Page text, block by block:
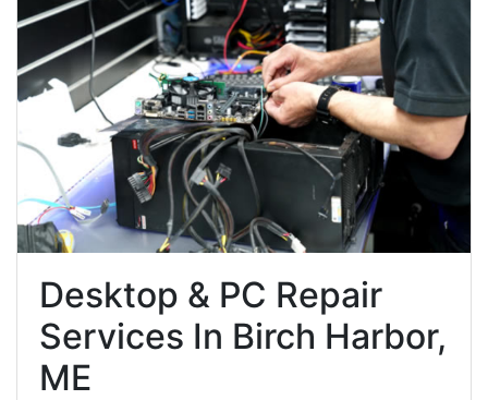
Desktop & PC Repair
Services In Birch Harbor,
ME